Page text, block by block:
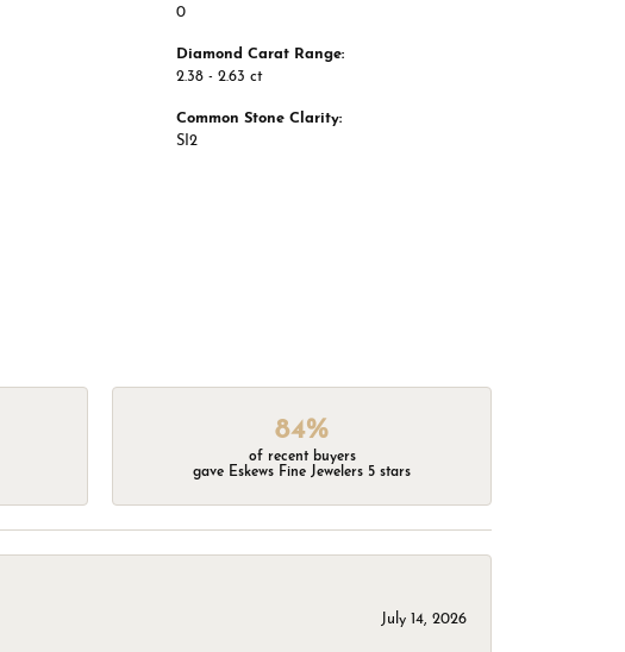
0
Diamond Carat Range:
2.38 - 2.63 ct
Common Stone Clarity:
SI2
84%
of recent buyers
gave Eskews Fine Jewelers 5 stars
July 14, 2026